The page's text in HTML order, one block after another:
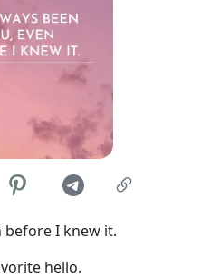
before I knew it.
hello.